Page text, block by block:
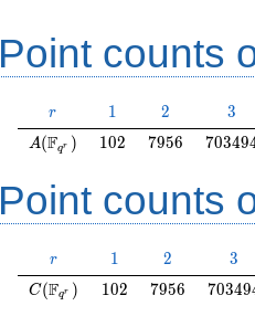
Point counts
r
r 11 2
2 3
3
A(\F_{q^r})
A(Fqr ) 102
102 7956
7956 70349
Point counts
r
r 11 2
2 3
3
C(\F_{q^r})
C(Fqr ) 102
102 7956
7956 70349